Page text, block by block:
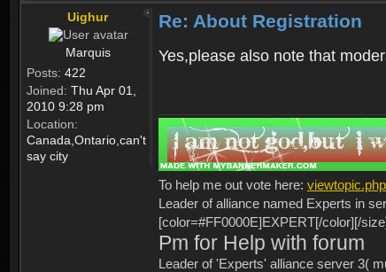
Uighur
Marquis
Posts: 422
Joined: Thu Apr 01,
2010 9:28 pm
Location:
Canada,Ontario,can't
say city
Re: About Registration
Yes,please also note that
To help me out vote here:
Leader of alliance named Experts in
[color=#FF0000E]EXPERT[/color][/
Pm for Help with forum
Leader of 'Experts' alliance server 3(